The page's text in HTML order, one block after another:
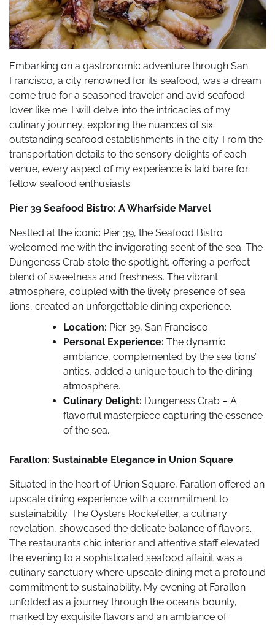
Embarking on a gastronomic adventure through San
Francisco, a city renowned for its seafood, was a dream
come true for a seasoned traveler and avid seafood
lover like me. I will delve into the intricacies of my
culinary journey, exploring the nuances of six
outstanding seafood establishments in the city. From the
transportation details to the sensory delights of each
venue, every aspect of my experience is laid bare for
fellow seafood enthusiasts.
Pier 39 Seafood Bistro: A Wharfside Marvel
Nestled at the iconic Pier 39, the Seafood Bistro
welcomed me with the invigorating scent of the sea. The
Dungeness Crab stole the spotlight, offering a perfect
blend of sweetness and freshness. The vibrant
atmosphere, coupled with the lively presence of sea
lions, created an unforgettable dining experience.
Location: Pier 39, San Francisco
Personal Experience: The dynamic
ambiance, complemented by the sea lions’
antics, added a unique touch to the dining
atmosphere.
Culinary Delight: Dungeness Crab – A
flavorful masterpiece capturing the essence
of the sea.
Farallon: Sustainable Elegance in Union Square
Situated in the heart of Union Square, Farallon offered an
upscale dining experience with a commitment to
sustainability. The Oysters Rockefeller, a culinary
revelation, showcased the delicate balance of flavors.
The restaurant’s chic interior and attentive staff elevated
the evening to a sophisticated seafood affair.it was a
culinary sanctuary where upscale dining met a profound
commitment to sustainability. My evening at Farallon
unfolded as a journey through the ocean’s bounty,
marked by exquisite flavors and an ambiance of